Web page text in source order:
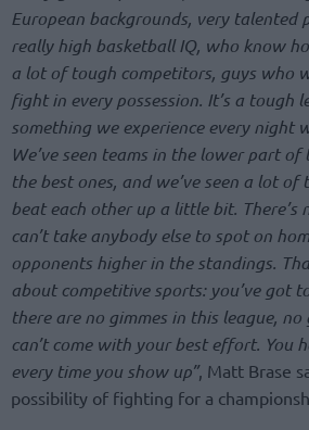
European backgrounds, very talented
really high basketball IQ, who know
a lot of tough competitors, guys who
fight in every possession. It’s a tough
something we experience every night
We’ve seen teams in the lower part
the best ones, and we’ve seen a lot of
beat each other up a little bit. There’s
can’t take anybody else to spot on
opponents higher in the standings.
about competitive sports: you’ve got
there are no gimmes in this league,
can’t come with your best effort. You
every time you show up”, Matt Brase
possibility of fighting for a